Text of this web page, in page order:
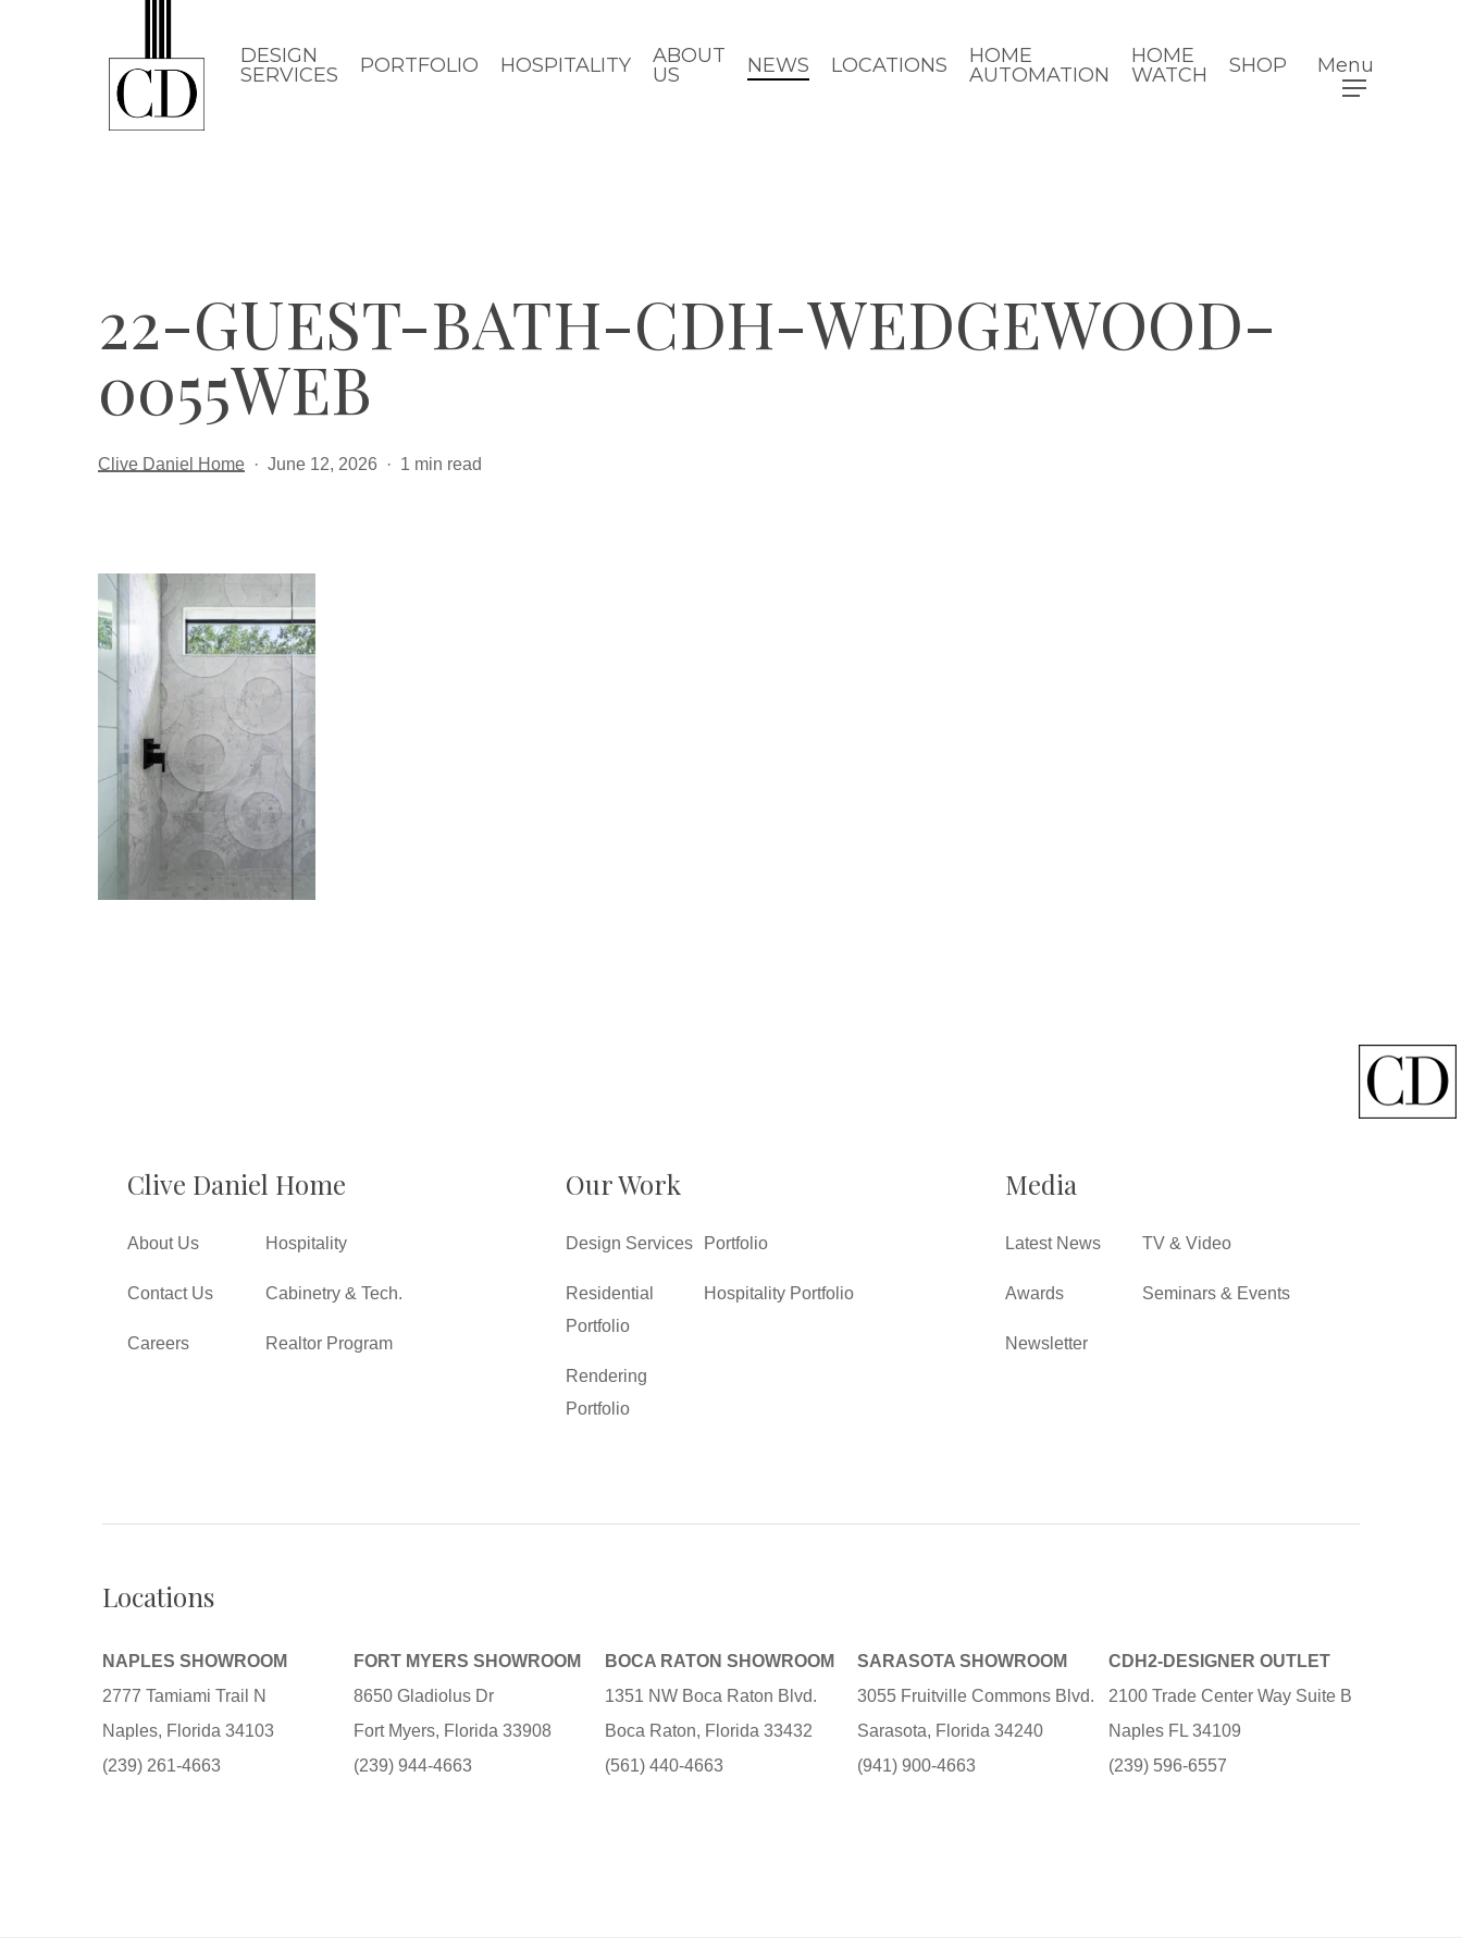
DESIGN
SERVICES
PORTFOLIO HOSPITALITY
ABOUT
US
NEWS LOCATIONS
HOME
AUTOMATION
HOME
WATCH
SHOP Menu
22-GUEST-BATH-CDH-WEDGEWOOD-
0055WEB
Clive Daniel Home June 12, 2026 1 min read
Clive Daniel Home
About Us
Contact Us
Careers
Hospitality
Cabinetry & Tech.
Realtor Program
Our Work
Design Services
Residential
Portfolio
Rendering
Portfolio
Portfolio
Hospitality Portfolio
Media
Latest News
Awards
Newsletter
TV & Video
Seminars & Events
Locations
NAPLES SHOWROOM
2777 Tamiami Trail N
Naples, Florida 34103
(239) 261-4663
FORT MYERS SHOWROOM
8650 Gladiolus Dr
Fort Myers, Florida 33908
(239) 944-4663
BOCA RATON SHOWROOM
1351 NW Boca Raton Blvd.
Boca Raton, Florida 33432
(561) 440-4663
SARASOTA SHOWROOM
3055 Fruitville Commons Blvd.
Sarasota, Florida 34240
(941) 900-4663
CDH2-DESIGNER OUTLET
2100 Trade Center Way Suite B
Naples FL 34109
(239) 596-6557